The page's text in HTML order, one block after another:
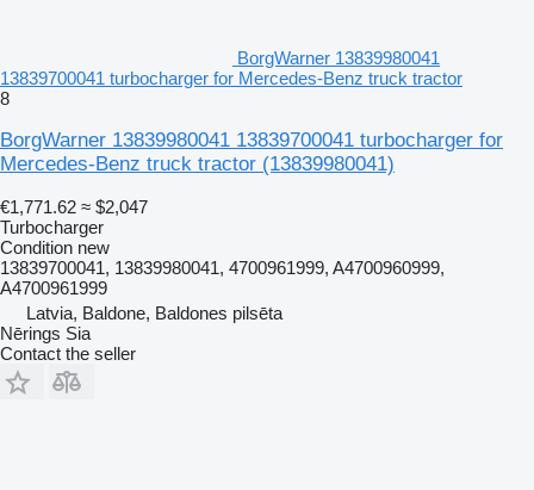
BorgWarner 13839980041
13839700041 turbocharger for Mercedes-Benz truck tractor
8
BorgWarner 13839980041 13839700041 turbocharger for
Mercedes-Benz truck tractor (13839980041)
€1,771.62 ≈ $2,047
Turbocharger
Condition new
13839700041, 13839980041, 4700961999, A4700960999,
A4700961999
Latvia, Baldone, Baldones pilsēta
Nērings Sia
Contact the seller